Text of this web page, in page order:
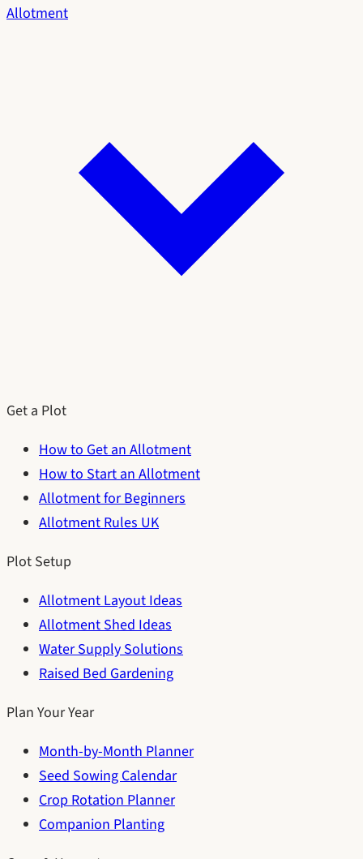
Allotment
Get a Plot
How to Get an Allotment
How to Start an Allotment
Allotment for Beginners
Allotment Rules UK
Plot Setup
Allotment Layout Ideas
Allotment Shed Ideas
Water Supply Solutions
Raised Bed Gardening
Plan Your Year
Month-by-Month Planner
Seed Sowing Calendar
Crop Rotation Planner
Companion Planting